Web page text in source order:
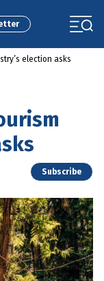
election asks
Subscribe